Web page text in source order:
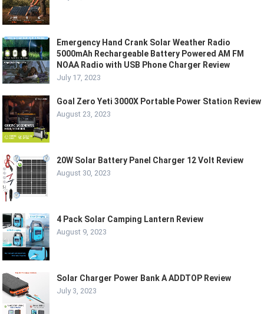
Emergency Hand Crank Solar Weather Radio
5000mAh Rechargeable Battery Powered AM FM
NOAA Radio with USB Phone Charger Review
July 17, 2023
Goal Zero Yeti 3000X Portable Power Station Review
August 23, 2023
20W Solar Battery Panel Charger 12 Volt Review
August 30, 2023
4 Pack Solar Camping Lantern Review
August 9, 2023
Solar Charger Power Bank A ADDTOP Review
July 3, 2023